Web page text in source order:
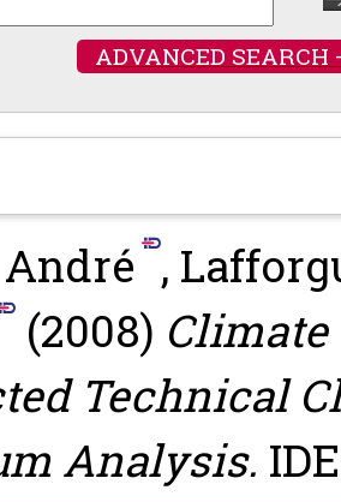
ADVANCED SEARCH
,
(2008)
Technical
Analysis.